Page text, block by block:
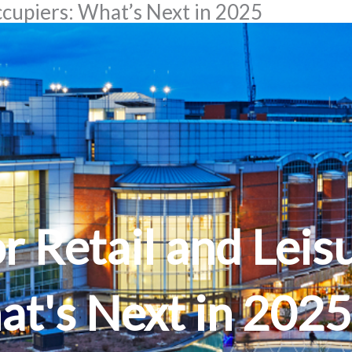
What’s Next in 2025
Retail and
Next in 2025